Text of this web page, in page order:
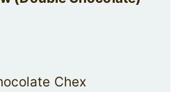
Chex